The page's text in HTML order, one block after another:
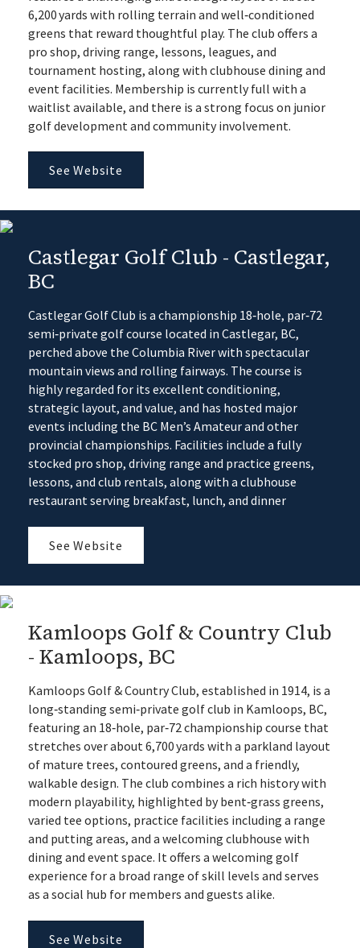
6,200 yards with rolling terrain and well‑conditioned
greens that reward thoughtful play. The club offers a
pro shop, driving range, lessons, leagues, and
tournament hosting, along with clubhouse dining and
event facilities. Membership is currently full with a
waitlist available, and there is a strong focus on junior
golf development and community involvement.
See Website
Castlegar Golf Club - Castlegar,
BC
Castlegar Golf Club is a championship 18‑hole, par‑72
semi‑private golf course located in Castlegar, BC,
perched above the Columbia River with spectacular
mountain views and rolling fairways. The course is
highly regarded for its excellent conditioning,
strategic layout, and value, and has hosted major
events including the BC Men’s Amateur and other
provincial championships. Facilities include a fully
stocked pro shop, driving range and practice greens,
lessons, and club rentals, along with a clubhouse
restaurant serving breakfast, lunch, and dinner
See Website
Kamloops Golf & Country Club
- Kamloops, BC
Kamloops Golf & Country Club, established in 1914, is a
long‑standing semi‑private golf club in Kamloops, BC,
featuring an 18‑hole, par‑72 championship course that
stretches over about 6,700 yards with a parkland layout
of mature trees, contoured greens, and a friendly,
walkable design. The club combines a rich history with
modern playability, highlighted by bent‑grass greens,
varied tee options, practice facilities including a range
and putting areas, and a welcoming clubhouse with
dining and event space. It offers a welcoming golf
experience for a broad range of skill levels and serves
as a social hub for members and guests alike.
See Website